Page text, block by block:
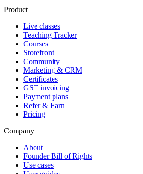
Product
Live classes
Teaching Tracker
Courses
Storefront
Community
Marketing & CRM
Certificates
GST invoicing
Payment plans
Refer & Earn
Pricing
Company
About
Founder Bill of Rights
Use cases